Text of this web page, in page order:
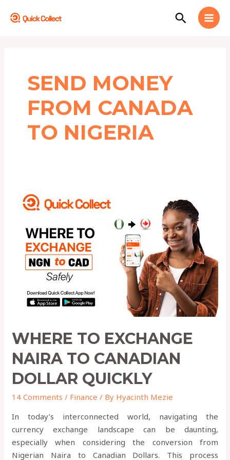
Search
SEND MONEY
FROM CANADA
TO NIGERIA
WHERE TO EXCHANGE
NAIRA TO CANADIAN
DOLLAR QUICKLY
14 Comments / Finance / By Hyacinth Mezie
In today’s interconnected world, navigating the
currency exchange landscape can be daunting,
especially when considering the conversion from
Nigerian Naira to Canadian Dollars. This process
Exchange
NAIRA
Canadian
Dollar